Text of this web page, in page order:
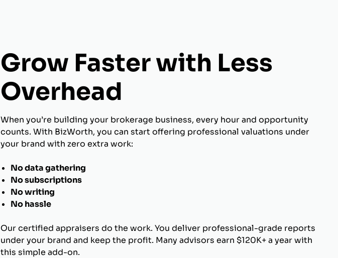
Grow Faster with Less
Overhead
When you’re building your brokerage business, every hour and opportunity
counts. With BizWorth, you can start offering professional valuations under
your brand with zero extra work:
No data gathering
No subscriptions
No writing
No hassle
Our certified appraisers do the work. You deliver professional-grade reports
under your brand and keep the profit. Many advisors earn $120K+ a year with
this simple add-on.